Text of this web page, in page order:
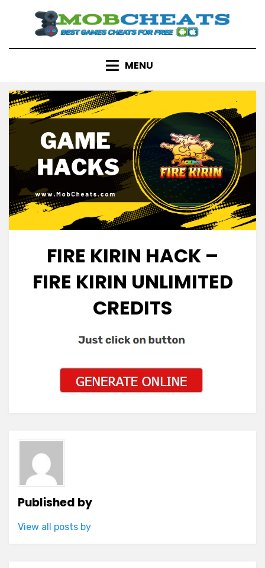
content
MENU
FIRE KIRIN HACK –
FIRE KIRIN UNLIMITED
CREDITS
Published by
View all posts by